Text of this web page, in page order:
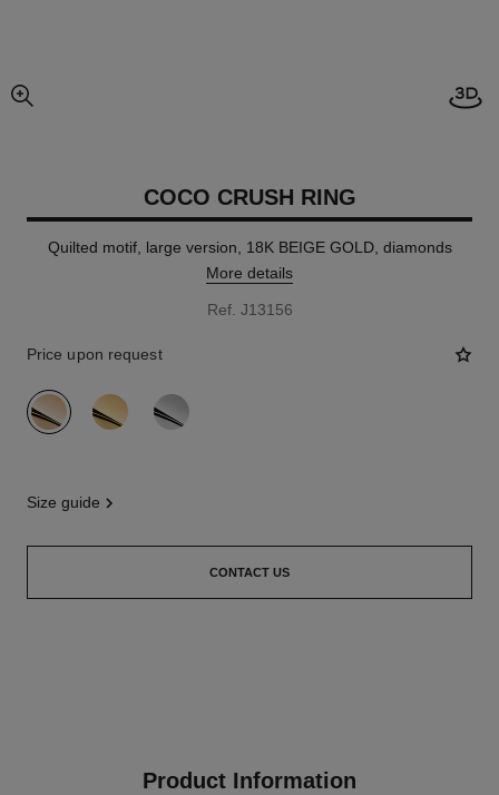
enlarged view of picture
COCO CRUSH RING
Quilted motif, large version, 18K BEIGE GOLD, diamonds
More details
Ref. J13156
Price upon request
variant (3)
size guide
CONTACT US
Product Information